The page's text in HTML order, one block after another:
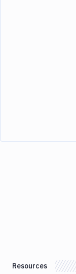
Resources